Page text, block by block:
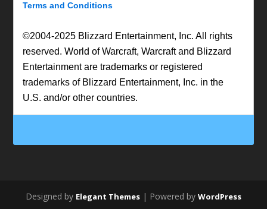
Terms and Conditions
©2004-2025 Blizzard Entertainment, Inc. All rights
reserved. World of Warcraft, Warcraft and Blizzard
Entertainment are trademarks or registered
trademarks of Blizzard Entertainment, Inc. in the
U.S. and/or other countries.
Designed by Elegant Themes | Powered by WordPress